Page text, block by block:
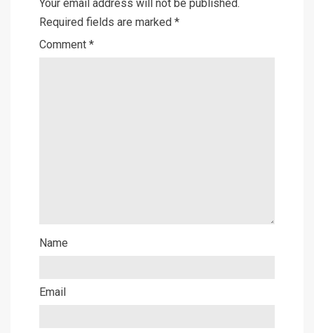
Your email address will not be published.
Required fields are marked *
Comment *
Name
Email